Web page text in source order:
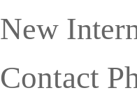
New
Contact